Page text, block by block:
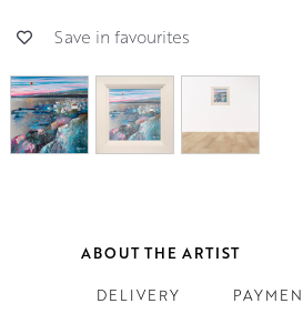
Save in favourites
ABOUT THE ARTIST
DELIVERY